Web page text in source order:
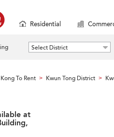
Residential
Select District
To Rent > Kwun Tong District >
at